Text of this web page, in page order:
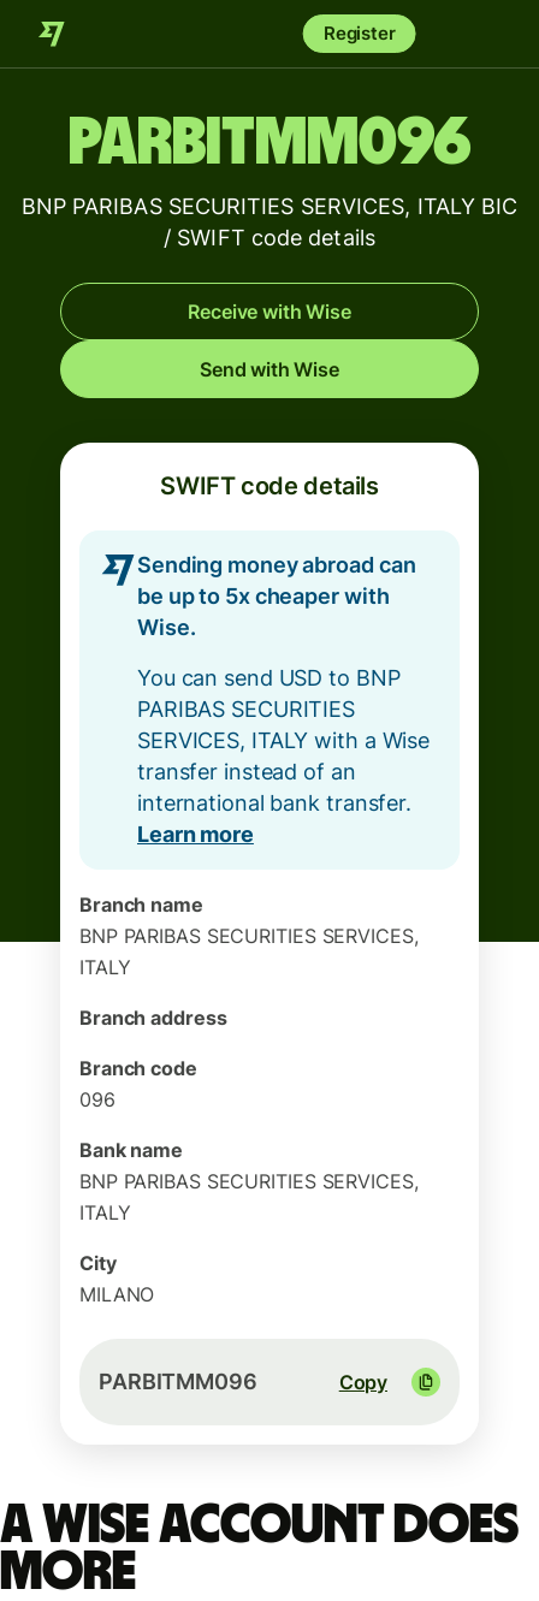
Register
PARBITMM096
BNP PARIBAS SECURITIES SERVICES, ITALY BIC
/ SWIFT code details
Receive with Wise
Send with Wise
SWIFT code details
Sending money abroad can
be up to 5x cheaper with
Wise.
You can send USD to BNP
PARIBAS SECURITIES
SERVICES, ITALY with a Wise
transfer instead of an
international bank transfer.
Learn more
Branch name
BNP PARIBAS SECURITIES SERVICES,
ITALY
Branch address
Branch code
096
Bank name
BNP PARIBAS SECURITIES SERVICES,
ITALY
City
MILANO
PARBITMM096 Copy
A Wise account does
more